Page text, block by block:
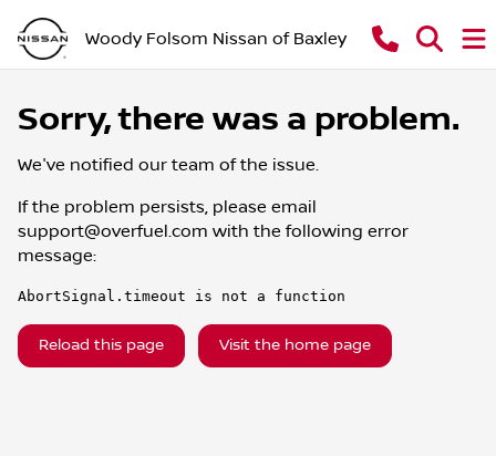
Woody Folsom Nissan of Baxley
Sorry, there was a problem.
We've notified our team of the issue.
If the problem persists, please email
support@overfuel.com with the following error
message:
AbortSignal.timeout is not a function
Reload this page Visit the home page